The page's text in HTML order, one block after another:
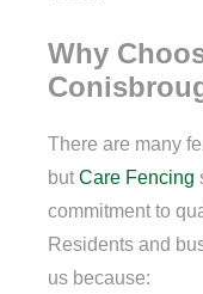
Why
There are many
but Care Fencing
commitment to
Residents and
us because: